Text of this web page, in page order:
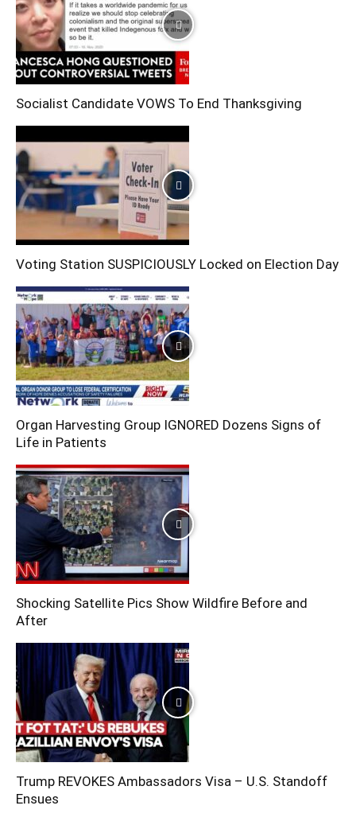
Socialist Candidate VOWS To End Thanksgiving
Voting Station SUSPICIOUSLY Locked on Election Day
Organ Harvesting Group IGNORED Dozens Signs of
Life in Patients
Shocking Satellite Pics Show Wildfire Before and
After
Trump REVOKES Ambassadors Visa – U.S. Standoff
Ensues